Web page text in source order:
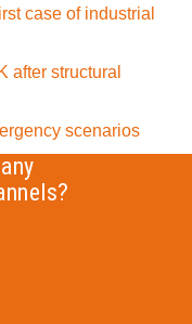
case of industrial
after structural
scenarios